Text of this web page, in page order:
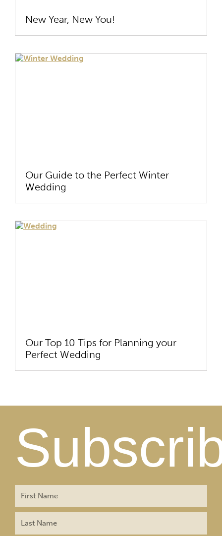
New Year, New You!
Our Guide to the Perfect Winter
Wedding
Our Top 10 Tips for Planning your
Perfect Wedding